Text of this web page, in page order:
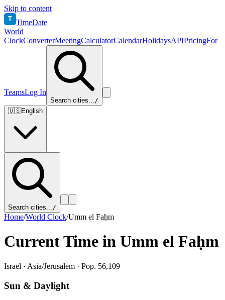
Skip to content
T TimeDate
World
ClockConverterMeetingCalculatorCalendarHolidaysAPIPricingFor
TeamsLog In
Search cities.../
🇺🇸English
Search cities.../
Home/World Clock/Umm el Faḥm
Current Time in Umm el Faḥm
Israel · Asia/Jerusalem · Pop. 56,109
Sun & Daylight